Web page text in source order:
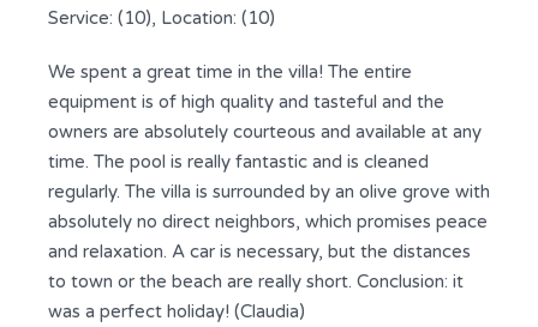
Service: (10), Location: (10)
We spent a great time in the villa! The entire
equipment is of high quality and tasteful and the
owners are absolutely courteous and available at any
time. The pool is really fantastic and is cleaned
regularly. The villa is surrounded by an olive grove with
absolutely no direct neighbors, which promises peace
and relaxation. A car is necessary, but the distances
to town or the beach are really short. Conclusion: it
was a perfect holiday! (Claudia)